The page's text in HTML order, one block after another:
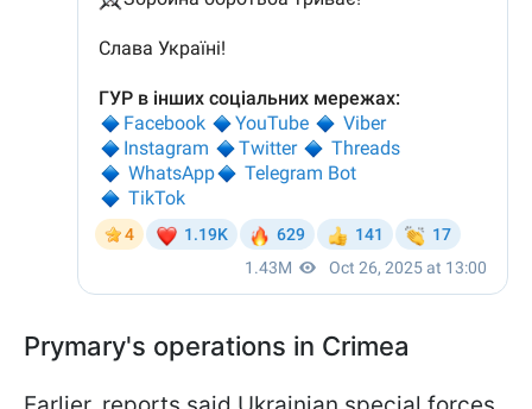
Prymary's operations in Crimea